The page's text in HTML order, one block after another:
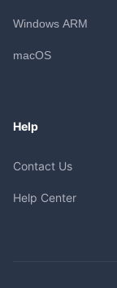
Windows ARM
macOS
Help
Contact Us
Help Center